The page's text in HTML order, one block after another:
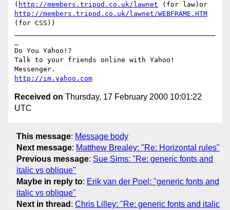
( http://members.tripod.co.uk/lawnet
http://members.tripod.co.uk/lawnet/WEBFRAME.HTM
(for CSS))
Do You Yahoo!?
Talk to your friends online with Yahoo!
http://im.yahoo.com
Received on Thursday, 17 February 2000 10:01:22
UTC
This message: Message body
Next message: Matthew Brealey: "Re: Horizontal rules"
Previous message: Sue Sims: "Re: generic fonts and
italic vs oblique"
Maybe in reply to: Erik van der Poel: "generic fonts and
italic vs oblique"
Next in thread : Chris Lilley: "Re: generic fonts and italic